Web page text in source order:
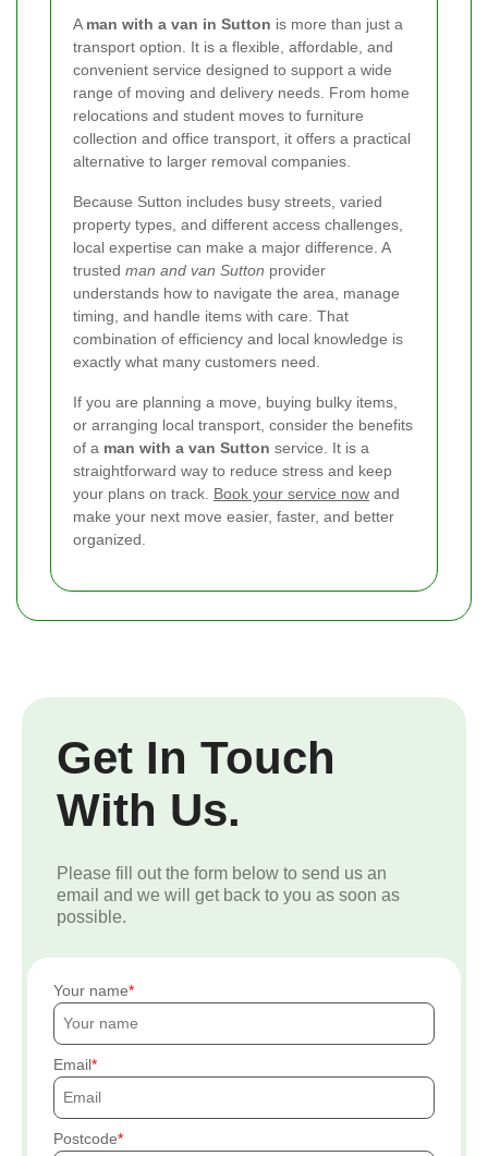
A man with a van in Sutton is more than just a
transport option. It is a flexible, affordable, and
convenient service designed to support a wide
range of moving and delivery needs. From home
relocations and student moves to furniture
collection and office transport, it offers a practical
alternative to larger removal companies.
Because Sutton includes busy streets, varied
property types, and different access challenges,
local expertise can make a major difference. A
trusted man and van Sutton provider
understands how to navigate the area, manage
timing, and handle items with care. That
combination of efficiency and local knowledge is
exactly what many customers need.
If you are planning a move, buying bulky items,
or arranging local transport, consider the benefits
of a man with a van Sutton service. It is a
straightforward way to reduce stress and keep
your plans on track. Book your service now and
make your next move easier, faster, and better
organized.
Get In Touch
With Us.
Please fill out the form below to send us an
email and we will get back to you as soon as
possible.
Your name
Email
Postcode